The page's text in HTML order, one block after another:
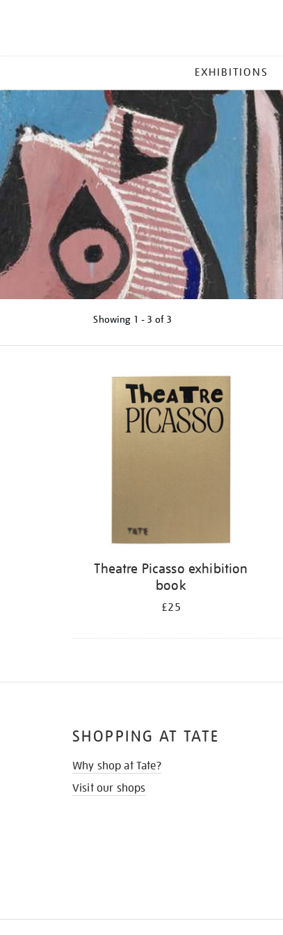
MENU
EXHIBITIONS
Showing 1 - 3 of 3
Theatre Picasso exhibition
book
£25
SHOPPING AT TATE
Why shop at Tate?
Visit our shops